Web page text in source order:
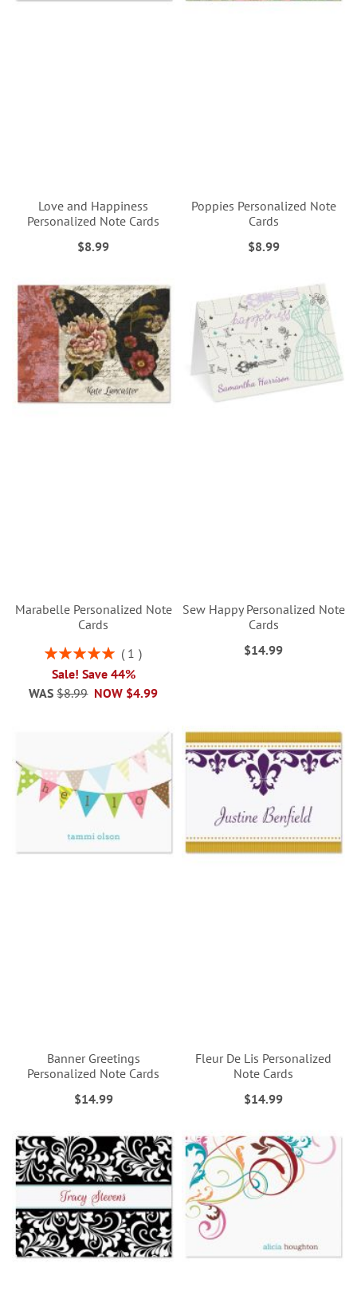
Love and Happiness
Personalized Note Cards
$8.99
Poppies Personalized Note
Cards
$8.99
Marabelle Personalized Note
Cards
Rating:
1
Sale! Save 44%
NOW $4.99
WAS $8.99
Sew Happy Personalized Note
Cards
$14.99
Banner Greetings
Personalized Note Cards
$14.99
Fleur De Lis Personalized
Note Cards
$14.99